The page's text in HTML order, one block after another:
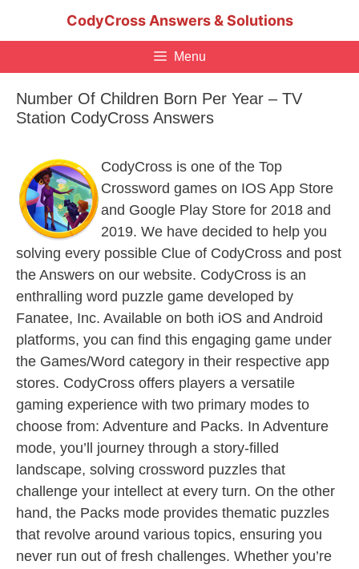
CodyCross Answers & Solutions
Menu
Number Of Children Born Per Year – TV
Station CodyCross Answers
CodyCross is one of the Top
Crossword games on IOS App Store
and Google Play Store for 2018 and
2019. We have decided to help you
solving every possible Clue of CodyCross and post
the Answers on our website. CodyCross is an
enthralling word puzzle game developed by
Fanatee, Inc. Available on both iOS and Android
platforms, you can find this engaging game under
the Games/Word category in their respective app
stores. CodyCross offers players a versatile
gaming experience with two primary modes to
choose from: Adventure and Packs. In Adventure
mode, you’ll journey through a story-filled
landscape, solving crossword puzzles that
challenge your intellect at every turn. On the other
hand, the Packs mode provides thematic puzzles
that revolve around various topics, ensuring you
never run out of fresh challenges. Whether you’re